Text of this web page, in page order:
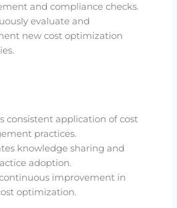
and compliance checks.
evaluate and
new cost optimization
consistent application of cost
practices.
knowledge sharing and
adoption.
improvement in
optimization.